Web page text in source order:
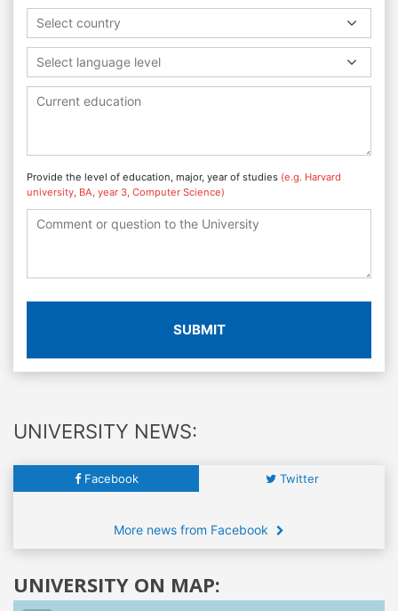
Select country
Select language level
Provide the level of education, major, year of studies (e.g. Harvard
university, BA, year 3, Computer Science)
SUBMIT
UNIVERSITY NEWS:
Facebook Twitter
More news from Facebook
UNIVERSITY ON MAP: